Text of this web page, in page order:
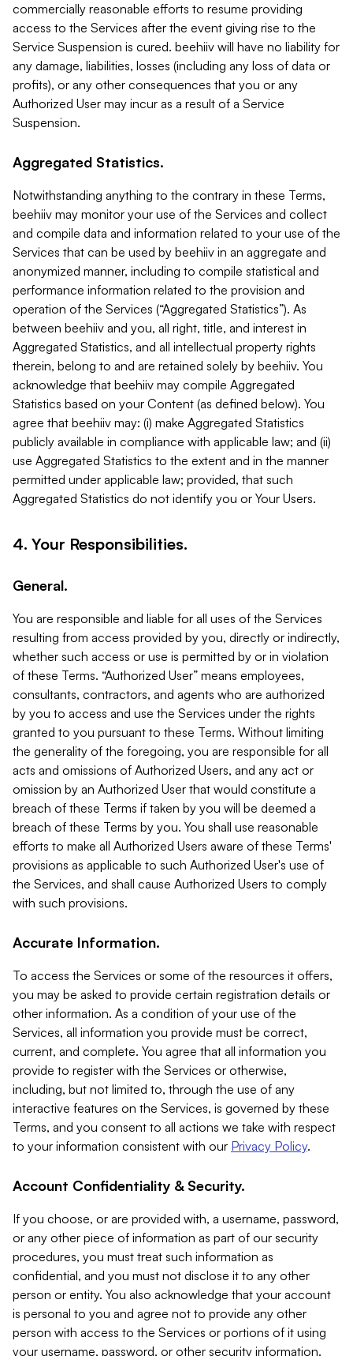
commercially reasonable efforts to resume providing
access to the Services after the event giving rise to the
Service Suspension is cured. beehiiv will have no liability for
any damage, liabilities, losses (including any loss of data or
profits), or any other consequences that you or any
Authorized User may incur as a result of a Service
Suspension.
Aggregated Statistics.
Notwithstanding anything to the contrary in these Terms,
beehiiv may monitor your use of the Services and collect
and compile data and information related to your use of the
Services that can be used by beehiiv in an aggregate and
anonymized manner, including to compile statistical and
performance information related to the provision and
operation of the Services (“Aggregated Statistics”). As
between beehiiv and you, all right, title, and interest in
Aggregated Statistics, and all intellectual property rights
therein, belong to and are retained solely by beehiiv. You
acknowledge that beehiiv may compile Aggregated
Statistics based on your Content (as defined below). You
agree that beehiiv may: (i) make Aggregated Statistics
publicly available in compliance with applicable law; and (ii)
use Aggregated Statistics to the extent and in the manner
permitted under applicable law; provided, that such
Aggregated Statistics do not identify you or Your Users.
4. Your Responsibilities.
General.
You are responsible and liable for all uses of the Services
resulting from access provided by you, directly or indirectly,
whether such access or use is permitted by or in violation
of these Terms. “Authorized User” means employees,
consultants, contractors, and agents who are authorized
by you to access and use the Services under the rights
granted to you pursuant to these Terms. Without limiting
the generality of the foregoing, you are responsible for all
acts and omissions of Authorized Users, and any act or
omission by an Authorized User that would constitute a
breach of these Terms if taken by you will be deemed a
breach of these Terms by you. You shall use reasonable
efforts to make all Authorized Users aware of these Terms'
provisions as applicable to such Authorized User's use of
the Services, and shall cause Authorized Users to comply
with such provisions.
Accurate Information.
To access the Services or some of the resources it offers,
you may be asked to provide certain registration details or
other information. As a condition of your use of the
Services, all information you provide must be correct,
current, and complete. You agree that all information you
provide to register with the Services or otherwise,
including, but not limited to, through the use of any
interactive features on the Services, is governed by these
Terms, and you consent to all actions we take with respect
to your information consistent with our Privacy Policy.
Account Confidentiality & Security.
If you choose, or are provided with, a username, password,
or any other piece of information as part of our security
procedures, you must treat such information as
confidential, and you must not disclose it to any other
person or entity. You also acknowledge that your account
is personal to you and agree not to provide any other
person with access to the Services or portions of it using
your username, password, or other security information.